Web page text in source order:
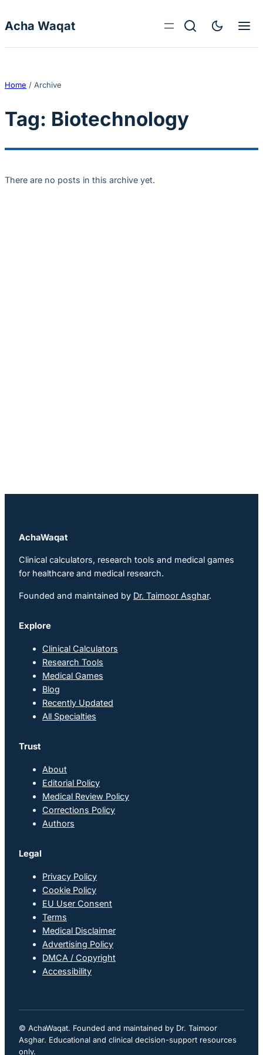
Acha Waqat
Home / Archive
Tag: Biotechnology
There are no posts in this archive yet.
AchaWaqat
Clinical calculators, research tools and medical games
for healthcare and medical research.
Founded and maintained by Dr. Taimoor Asghar.
Explore
Clinical Calculators
Research Tools
Medical Games
Blog
Recently Updated
All Specialties
Trust
About
Editorial Policy
Medical Review Policy
Corrections Policy
Authors
Legal
Privacy Policy
Cookie Policy
EU User Consent
Terms
Medical Disclaimer
Advertising Policy
DMCA / Copyright
Accessibility
© AchaWaqat. Founded and maintained by Dr. Taimoor
Asghar. Educational and clinical decision-support resources
only.